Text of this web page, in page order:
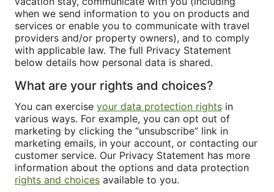
when we send information to you on products and
services or enable you to communicate with travel
providers and/or property owners), and to comply
with applicable law. The full Privacy Statement
below details how personal data is shared.
What are your rights and choices?
You can exercise your data protection rights in
various ways. For example, you can opt out of
marketing by clicking the “unsubscribe” link in
marketing emails, in your account, or contacting our
customer service. Our Privacy Statement has more
information about the options and data protection
rights and choices available to you.